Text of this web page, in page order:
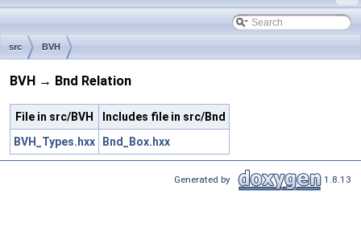
src BVH
BVH → Bnd Relation
File in src/BVH
Includes file in src/Bnd
BVH_Types.hxx
Bnd_Box.hxx
Generated by 1.8.13